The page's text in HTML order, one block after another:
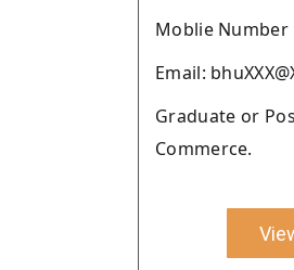
Moblie Number
Email:
Graduate or
Commerce.